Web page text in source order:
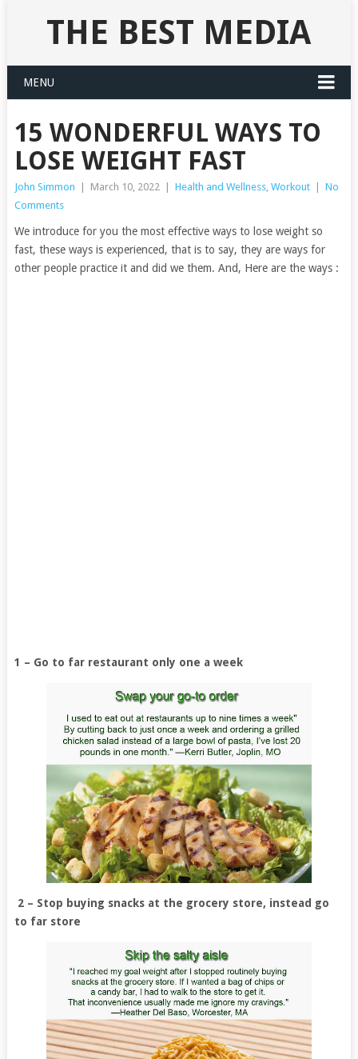
THE BEST MEDIA
MENU
15 WONDERFUL WAYS TO
LOSE WEIGHT FAST
John Simmon March 10, 2022 Health and Wellness, Workout
No
Comments
We introduce for you the most effective ways to lose weight so
fast, these ways is experienced, that is to say, they are ways for
other people practice it and did we them. And, Here are the ways :
1 – Go to far restaurant only one a week
2 – Stop buying snacks at the grocery store, instead go
to far store